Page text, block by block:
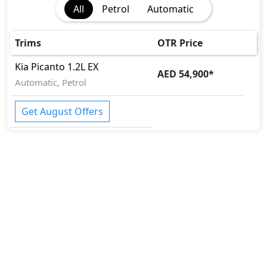
All
Petrol Automatic
Trims
OTR Price
Kia Picanto 1.2L EX
Automatic, Petrol
AED 54,900*
Get August Offers